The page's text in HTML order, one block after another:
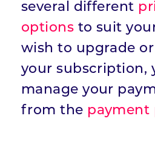
several different
options to suit
wish to upgrade
your subscription,
manage your
from the payment